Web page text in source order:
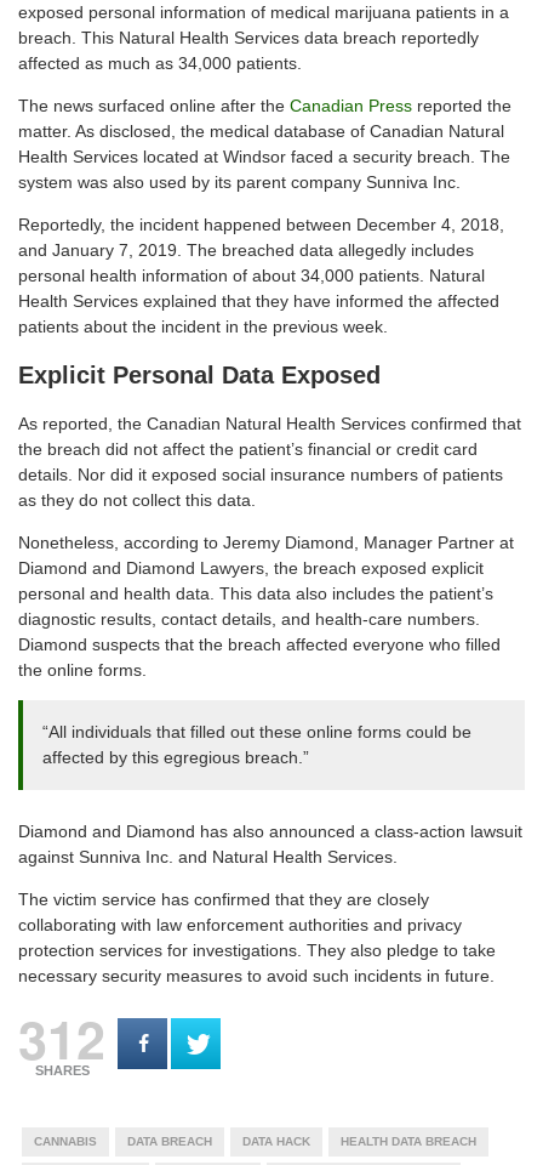
exposed personal information of medical marijuana patients in a
breach. This Natural Health Services data breach reportedly
affected as much as 34,000 patients.
The news surfaced online after the Canadian Press reported the
matter. As disclosed, the medical database of Canadian Natural
Health Services located at Windsor faced a security breach. The
system was also used by its parent company Sunniva Inc.
Reportedly, the incident happened between December 4, 2018,
and January 7, 2019. The breached data allegedly includes
personal health information of about 34,000 patients. Natural
Health Services explained that they have informed the affected
patients about the incident in the previous week.
Explicit Personal Data Exposed
As reported, the Canadian Natural Health Services confirmed that
the breach did not affect the patient’s financial or credit card
details. Nor did it exposed social insurance numbers of patients
as they do not collect this data.
Nonetheless, according to Jeremy Diamond, Manager Partner at
Diamond and Diamond Lawyers, the breach exposed explicit
personal and health data. This data also includes the patient’s
diagnostic results, contact details, and health-care numbers.
Diamond suspects that the breach affected everyone who filled
the online forms.
“All individuals that filled out these online forms could be
affected by this egregious breach.”
Diamond and Diamond has also announced a class-action lawsuit
against Sunniva Inc. and Natural Health Services.
The victim service has confirmed that they are closely
collaborating with law enforcement authorities and privacy
protection services for investigations. They also pledge to take
necessary security measures to avoid such incidents in future.
312
SHARES
CANNABIS DATA BREACH DATA HACK HEALTH DATA BREACH